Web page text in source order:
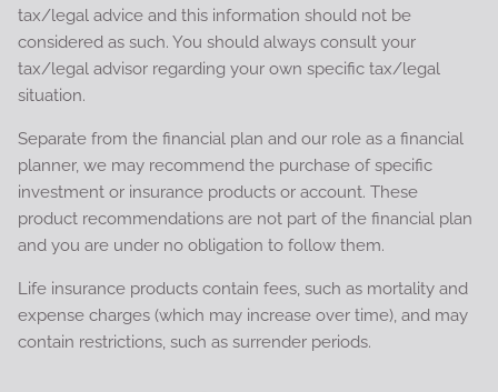
tax/legal advice and this information should not be
considered as such. You should always consult your
tax/legal advisor regarding your own specific tax/legal
situation.
Separate from the financial plan and our role as a financial
planner, we may recommend the purchase of specific
investment or insurance products or account. These
product recommendations are not part of the financial plan
and you are under no obligation to follow them.
Life insurance products contain fees, such as mortality and
expense charges (which may increase over time), and may
contain restrictions, such as surrender periods.